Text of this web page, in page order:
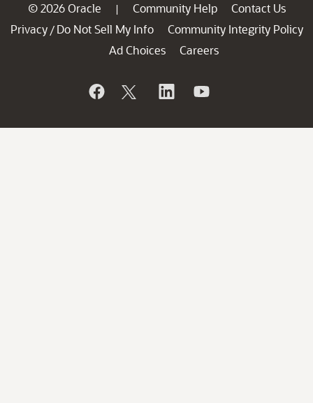
© 2026 Oracle | Community Help
Contact Us
Privacy / Do Not Sell My Info
Community Integrity Policy
Ad Choices
Careers